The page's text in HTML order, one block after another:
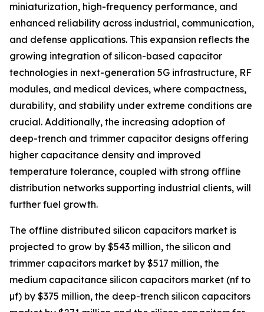
miniaturization, high-frequency performance, and
enhanced reliability across industrial, communication,
and defense applications. This expansion reflects the
growing integration of silicon-based capacitor
technologies in next-generation 5G infrastructure, RF
modules, and medical devices, where compactness,
durability, and stability under extreme conditions are
crucial. Additionally, the increasing adoption of
deep-trench and trimmer capacitor designs offering
higher capacitance density and improved
temperature tolerance, coupled with strong offline
distribution networks supporting industrial clients, will
further fuel growth.
The offline distributed silicon capacitors market is
projected to grow by $543 million, the silicon and
trimmer capacitors market by $517 million, the
medium capacitance silicon capacitors market (nf to
µf) by $375 million, the deep-trench silicon capacitors